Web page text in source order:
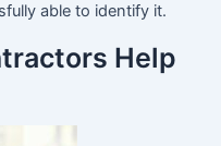
able to identify it.
Help